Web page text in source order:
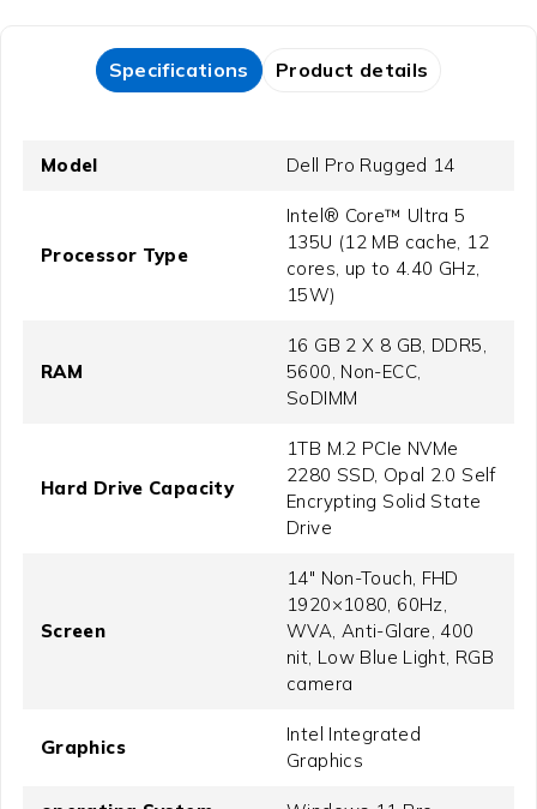
Specifications Product details
Model Dell Pro Rugged 14
Processor Type
Intel® Core™ Ultra 5
135U (12 MB cache, 12
cores, up to 4.40 GHz,
15W)
RAM
16 GB 2 X 8 GB, DDR5,
5600, Non-ECC,
SoDIMM
Hard Drive Capacity
1TB M.2 PCIe NVMe
2280 SSD, Opal 2.0 Self
Encrypting Solid State
Drive
Screen
14" Non-Touch, FHD
1920×1080, 60Hz,
WVA, Anti-Glare, 400
nit, Low Blue Light, RGB
camera
Graphics
Intel Integrated
Graphics